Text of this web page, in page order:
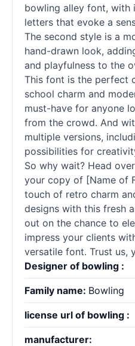
bowling alley font, with
letters that evoke a
The second style is a
hand-drawn look,
and playfulness to the
This font is the perfect
school charm and
must-have for anyone
from the crowd. And
multiple versions,
possibilities for
So why wait? Head
your copy of [Name of
touch of retro charm
designs with this fresh
out on the chance to
impress your clients
versatile font. Trust us,
Designer of bowling :
Family name: Bowling
license url of bowling :
manufacturer: